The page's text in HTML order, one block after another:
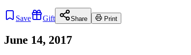
Save Gift Share Print
June 14, 2017